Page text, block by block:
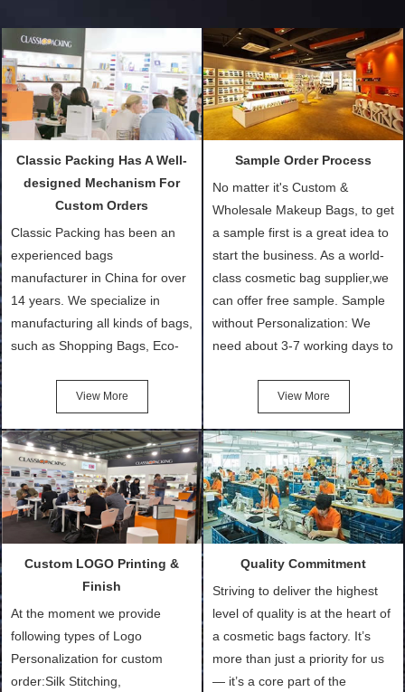
Classic Packing Has A Well-
designed Mechanism For
Custom Orders
Classic Packing has been an
experienced bags
manufacturer in China for over
14 years. We specialize in
manufacturing all kinds of bags,
such as Shopping Bags, Eco-
Cotton Tote Bags, Promotional
Bags, makeup bads,
Customized Bags. Classic
Packing is always seeking for
ways to provide the best
products and services to our
customers and make the
and convenient.
View More
Sample Order Process
No matter it's Custom &
Wholesale Makeup Bags, to get
a sample first is a great idea to
start the business. As a world-
class cosmetic bag supplier,we
can offer free sample. Sample
without Personalization: We
need about 3-7 working days to
after confirmation of Sample
Order (depending on sample
quantity and availability of
materials from our stock)
Sample with Personalization:
We need 5-14 working days to
setup the moulds, depending
make.
View More
Custom LOGO Printing &
Finish
At the moment we provide
following types of Logo
Personalization for custom
order:Silk Stitching,
Quality Commitment
Striving to deliver the highest
level of quality is at the heart of
a cosmetic bags factory. It’s
more than just a priority for us
— it’s a core part of the